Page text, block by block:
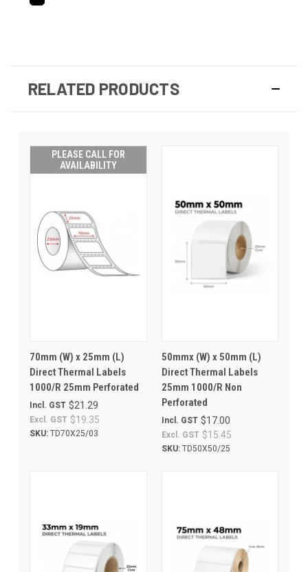
RELATED PRODUCTS
PLEASE CALL FOR
AVAILABILITY
70mm (W) x 25mm (L)
Direct Thermal Labels
1000/R 25mm Perforated
$21.29
Incl. GST
$19.35
Excl. GST
SKU: TD70X25/03
50mmx (W) x 50mm (L)
Direct Thermal Labels
25mm 1000/R Non
Perforated
$17.00
Incl. GST
$15.45
Excl. GST
SKU:TD50X50/25